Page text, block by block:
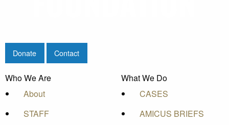
Donate Contact
Who We Are
About
STAFF
What We Do
CASES
AMICUS BRIEFS